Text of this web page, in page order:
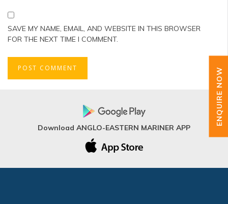
SAVE MY NAME, EMAIL, AND WEBSITE IN THIS BROWSER
FOR THE NEXT TIME I COMMENT.
Download ANGLO-EASTERN MARINER APP
ENQUIRE NOW